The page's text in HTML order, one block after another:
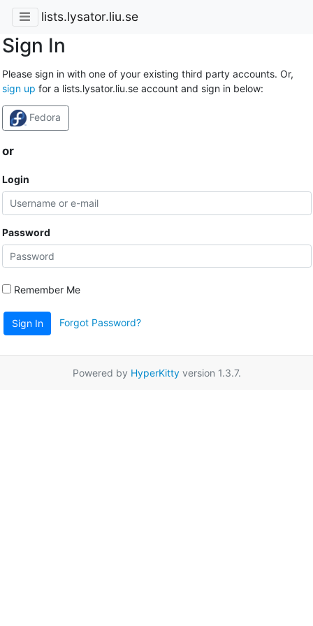
lists.lysator.liu.se
Sign In
Please sign in with one of your existing third party accounts. Or,
sign up for a lists.lysator.liu.se account and sign in below:
Fedora
or
Login
Password
Remember Me
Sign In Forgot Password?
Powered by HyperKittyversion 1.3.7.